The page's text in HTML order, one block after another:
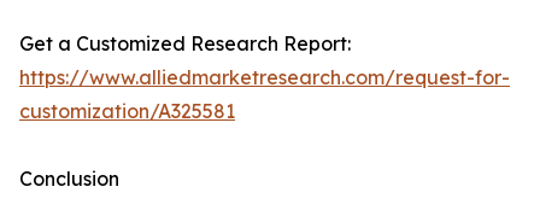
Get a Customized Research Report:
https://www.alliedmarketresearch.com/request-for-
customization/A325581
Conclusion